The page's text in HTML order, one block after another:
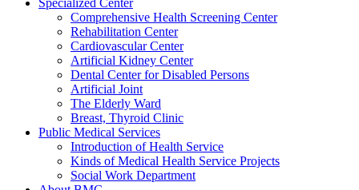
Comprehensive Health Screening Center
Rehabilitation Center
Cardiovascular Center
Artificial Kidney Center
Dental Center for Disabled Persons
Artificial Joint
The Elderly Ward
Breast, Thyroid Clinic
Public Medical Services
Introduction of Health Service
Kinds of Medical Health Service Projects
Social Work Department